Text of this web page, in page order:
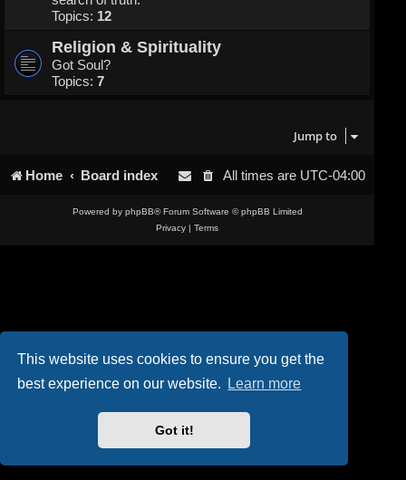
This website uses cookies to ensure you get the
best experience on our website.
Learn more
Got it!
Topics: 12
Religion & Spirituality
Got Soul?
Topics: 7
Jump to
Home Board index All times are UTC-04:00
Powered by phpBB® Forum Software © phpBB Limited
Privacy |Terms